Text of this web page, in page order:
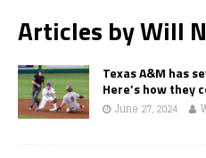
Articles byWill
Texas A&M has
Here’s how they
June 27, 2024